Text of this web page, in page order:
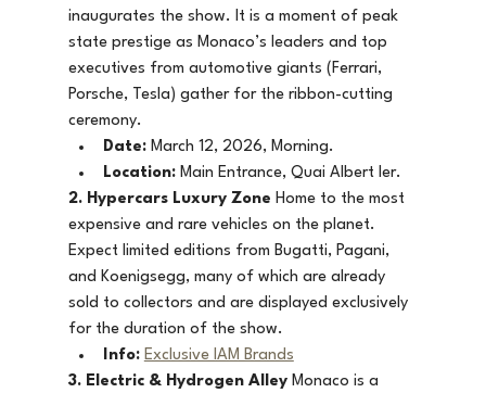
inaugurates the show. It is a moment of peak
state prestige as Monaco’s leaders and top
executives from automotive giants (Ferrari,
Porsche, Tesla) gather for the ribbon-cutting
ceremony.
Date: March 12, 2026, Morning.
Location: Main Entrance, Quai Albert Ier.
2. Hypercars Luxury Zone Home to the most
expensive and rare vehicles on the planet.
Expect limited editions from Bugatti, Pagani,
and Koenigsegg, many of which are already
sold to collectors and are displayed exclusively
for the duration of the show.
Info: Exclusive IAM Brands
3. Electric & Hydrogen Alley Monaco is a